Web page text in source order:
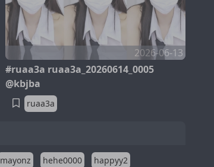
2026-06-13
#ruaa3a ruaa3a_20260614_0005
@kbjba
ruaa3a
mayonz hehe0000
happyy2